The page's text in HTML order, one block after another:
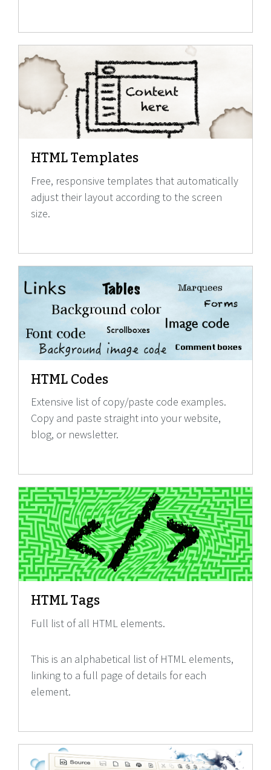
HTML Templates
Free, responsive templates that automatically
adjust their layout according to the screen
size.
HTML Codes
Extensive list of copy/paste code examples.
Copy and paste straight into your website,
blog, or newsletter.
HTML Tags
Full list of all HTML elements.
This is an alphabetical list of HTML elements,
linking to a full page of details for each
element.